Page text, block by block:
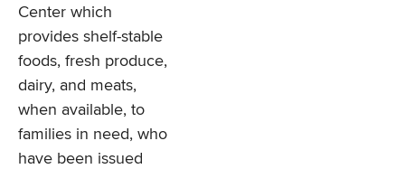
Center which
provides shelf-stable
foods, fresh produce,
dairy, and meats,
when available, to
families in need, who
have been issued